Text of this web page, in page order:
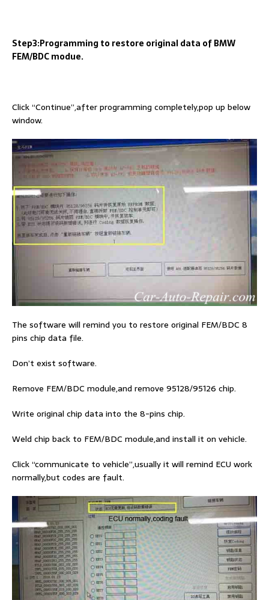
Step3:Programming to restore original data of BMW
FEM/BDC modue.
Click “Continue”,after programming completely,pop up below
window.
The software will remind you to restore original FEM/BDC 8
pins chip data file.
Don’t exist software.
Remove FEM/BDC module,and remove 95128/95126 chip.
Write original chip data into the 8-pins chip.
Weld chip back to FEM/BDC module,and install it on vehicle.
Click “communicate to vehicle”,usually it will remind ECU work
normally,but codes are fault.